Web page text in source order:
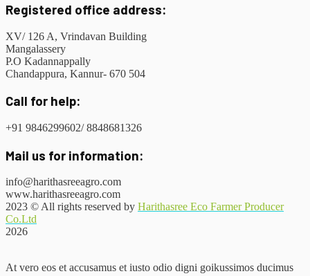
Registered office address:
XV/ 126 A, Vrindavan Building
Mangalassery
P.O Kadannappally
Chandappura, Kannur- 670 504
Call for help:
+91 9846299602/ 8848681326
Mail us for information:
info@harithasreeagro.com
www.harithasreeagro.com
2023 © All rights reserved by Harithasree Eco Farmer Producer
Co.Ltd
2026
At vero eos et accusamus et iusto odio digni goikussimos ducimus